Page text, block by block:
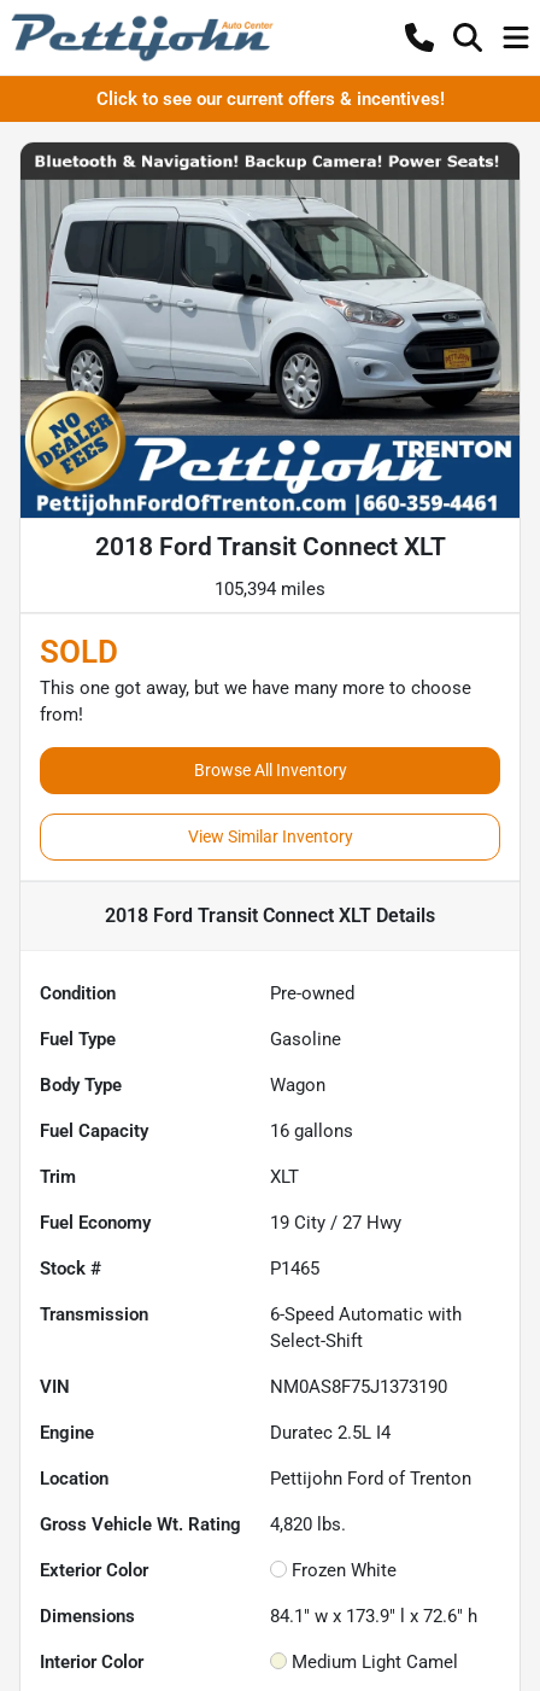
Click to see our current offers & incentives!
2018 Ford Transit Connect XLT
105,394 miles
SOLD
This one got away, but we have many more to choose
from!
Browse All Inventory
View Similar Inventory
2018 Ford Transit Connect XLT Details
Condition Pre-owned
Fuel Type Gasoline
Body Type Wagon
Fuel Capacity 16 gallons
Trim XLT
Fuel Economy 19 City / 27 Hwy
Stock # P1465
Transmission
6-Speed Automatic with
Select-Shift
VIN NM0AS8F75J1373190
Engine Duratec 2.5L I4
Location Pettijohn Ford of Trenton
Gross Vehicle Wt. Rating 4,820 lbs.
Exterior Color Frozen White
Dimensions 84.1" w x 173.9" l x 72.6" h
Interior Color Medium Light Camel